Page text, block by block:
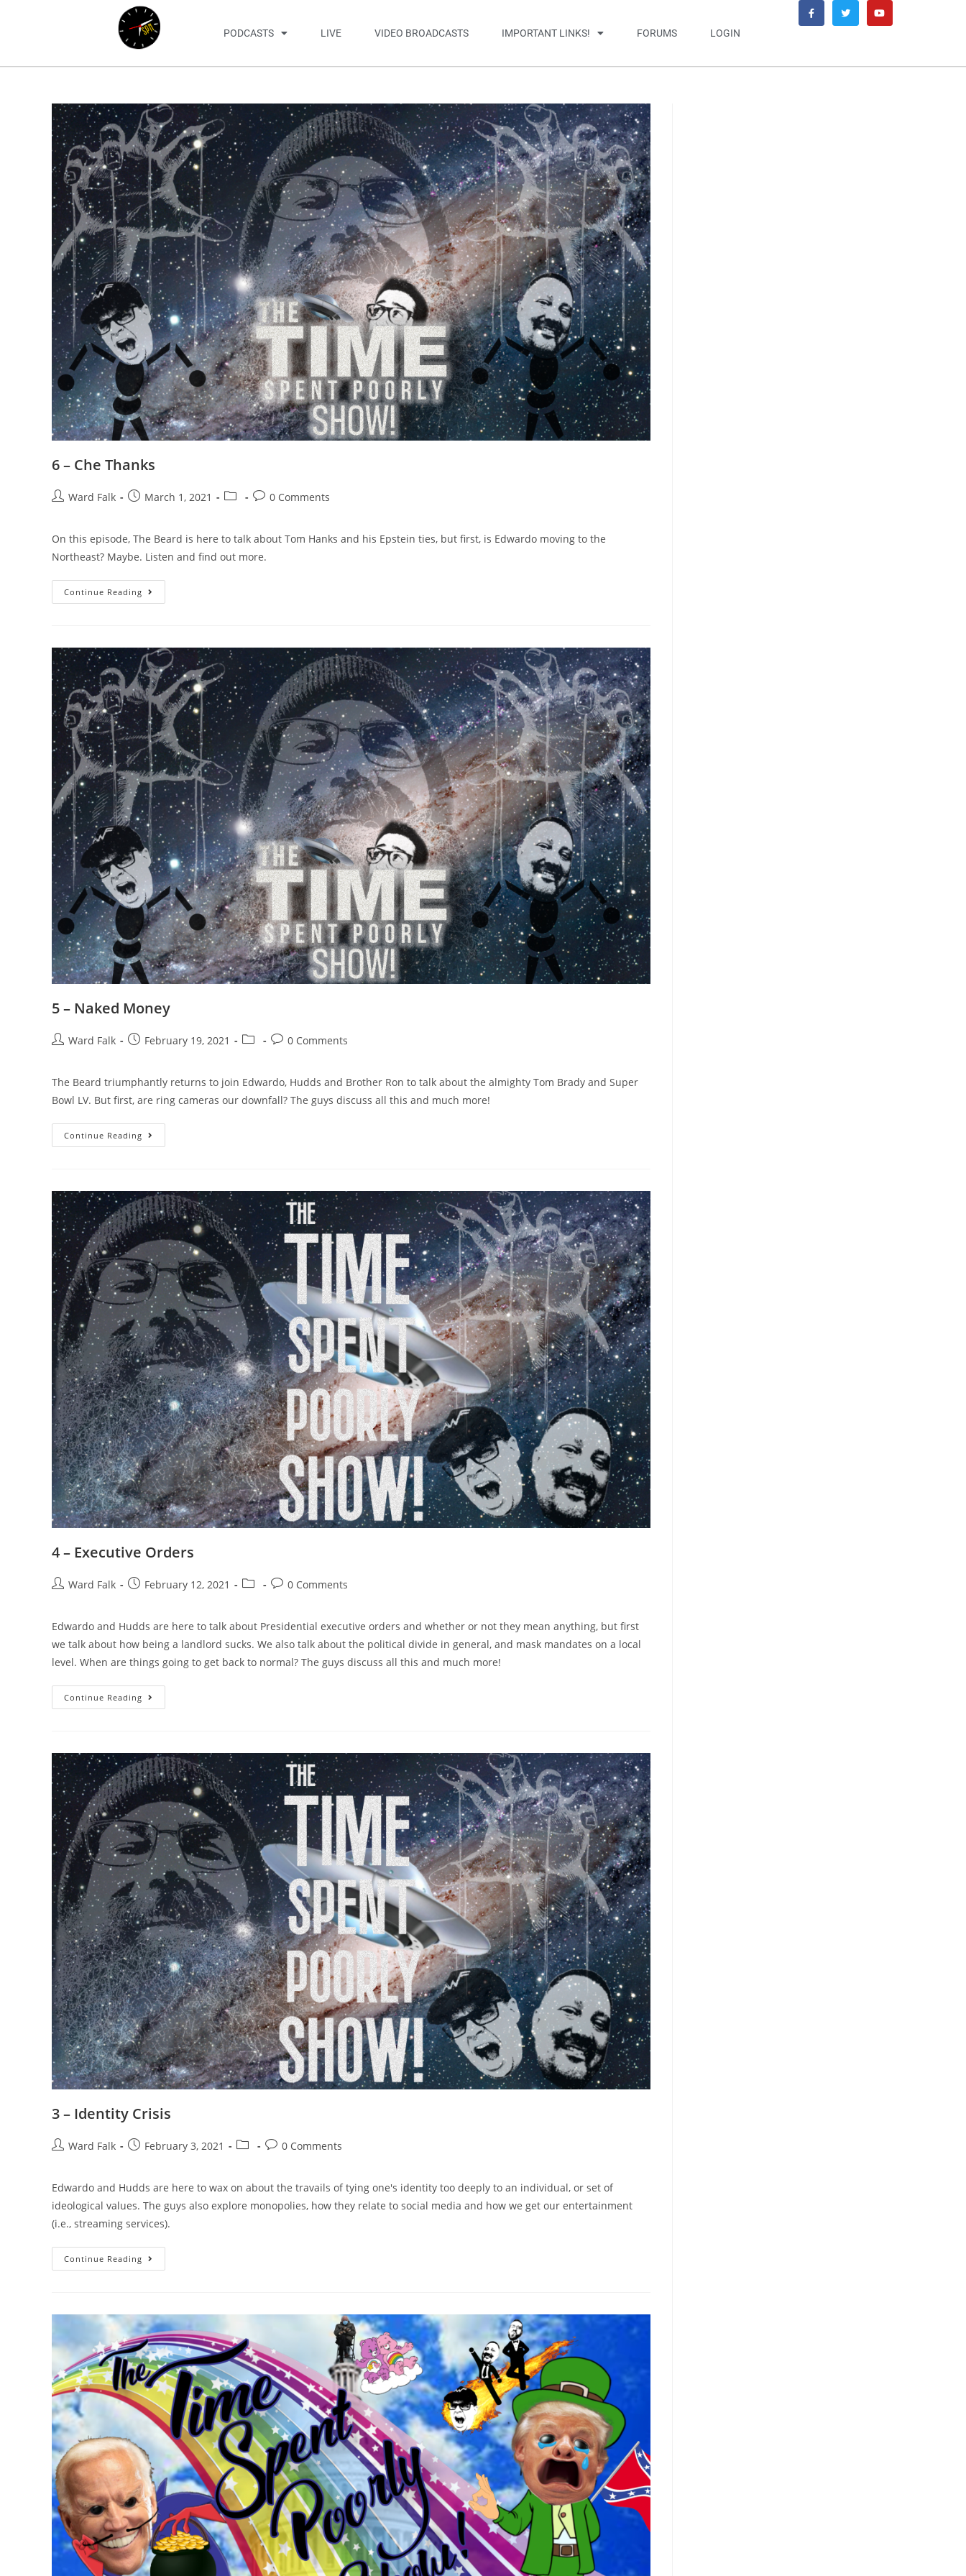
PODCASTS LIVE VIDEO BROADCASTS IMPORTANT LINKS! FORUMS LOGIN
6 – Che Thanks
Ward Falk March 1, 2021 0 Comments
On this episode, The Beard is here to talk about Tom Hanks and his Epstein ties, but first, is Edwardo moving to the
Northeast? Maybe. Listen and find out more.
Continue Reading
5 – Naked Money
Ward Falk February 19, 2021 0 Comments
The Beard triumphantly returns to join Edwardo, Hudds and Brother Ron to talk about the almighty Tom Brady and Super
Bowl LV. But first, are ring cameras our downfall? The guys discuss all this and much more!
Continue Reading
4 – Executive Orders
Ward Falk February 12, 2021 0 Comments
Edwardo and Hudds are here to talk about Presidential executive orders and whether or not they mean anything, but first
we talk about how being a landlord sucks. We also talk about the political divide in general, and mask mandates on a local
level. When are things going to get back to normal? The guys discuss all this and much more!
Continue Reading
3 – Identity Crisis
Ward Falk February 3, 2021 0 Comments
Edwardo and Hudds are here to wax on about the travails of tying one's identity too deeply to an individual, or set of
ideological values. The guys also explore monopolies, how they relate to social media and how we get our entertainment
(i.e., streaming services).
Continue Reading